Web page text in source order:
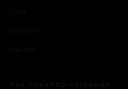
LUST
SHELTER
ESCAPE
THE CURATED CALENDAR